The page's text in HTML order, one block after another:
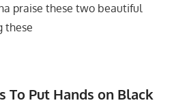
praise these two beautiful
these
To Put Hands on Black